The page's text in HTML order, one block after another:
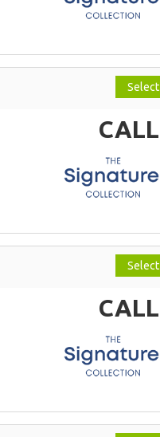
Select
CALL
Select
CALL